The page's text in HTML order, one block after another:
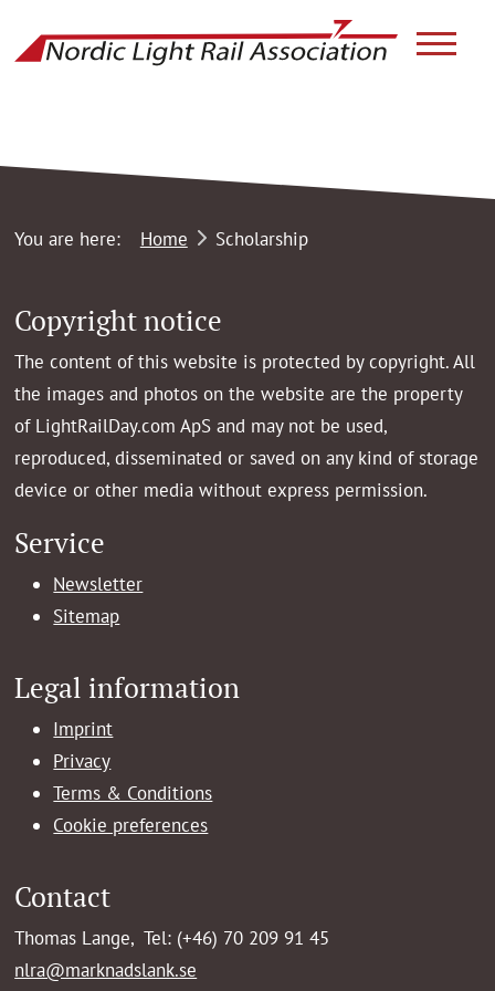
You are here: Home Scholarship
Copyright notice
The content of this website is protected by copyright. All
the images and photos on the website are the property
of LightRailDay.com ApS and may not be used,
reproduced, disseminated or saved on any kind of storage
device or other media without express permission.
Service
Newsletter
Sitemap
Legal information
Imprint
Privacy
Terms & Conditions
Cookie preferences
Contact
Thomas Lange, Tel: (+46) 70 209 91 45
nlra@marknadslank.se